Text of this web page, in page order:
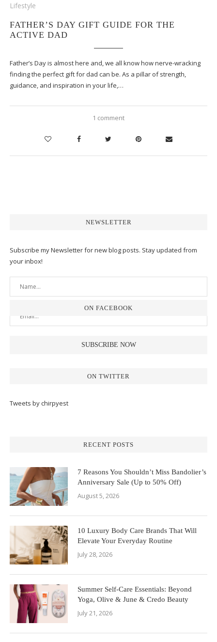
Lifestyle
FATHER’S DAY GIFT GUIDE FOR THE
ACTIVE DAD
Father’s Day is almost here and, we all know how nerve-wracking
finding the perfect gift for dad can be. As a pillar of strength,
guidance, and inspiration in your life,…
1 comment
NEWSLETTER
Subscribe my Newsletter for new blog posts. Stay updated from
your inbox!
ON FACEBOOK
ON TWITTER
Tweets by chirpyest
RECENT POSTS
7 Reasons You Shouldn’t Miss Bandolier’s
Anniversary Sale (Up to 50% Off)
August 5, 2026
10 Luxury Body Care Brands That Will
Elevate Your Everyday Routine
July 28, 2026
Summer Self-Care Essentials: Beyond
Yoga, Olive & June & Credo Beauty
July 21, 2026